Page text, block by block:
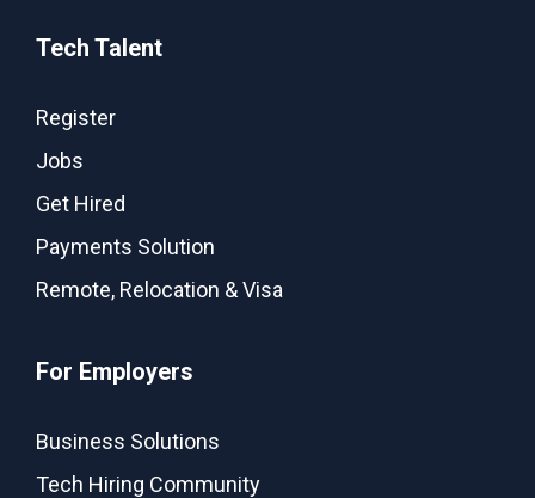
Tech Talent
Register
Jobs
Get Hired
Payments Solution
Remote, Relocation & Visa
For Employers
Business Solutions
Tech Hiring Community